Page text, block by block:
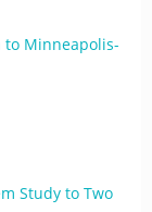
Minneapolis-
Study to Two